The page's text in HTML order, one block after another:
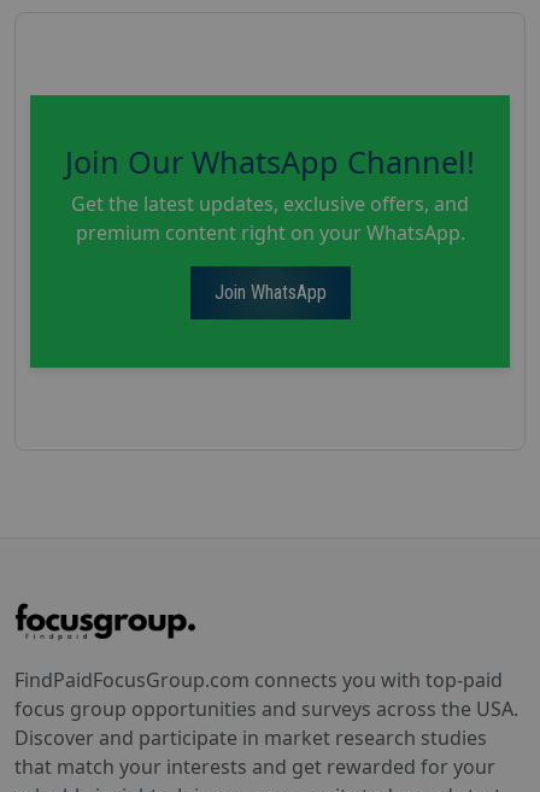
Join Our WhatsApp Channel!
Get the latest updates, exclusive offers, and
premium content right on your WhatsApp.
Join WhatsApp
FindPaidFocusGroup.com connects you with top-paid
focus group opportunities and surveys across the USA.
Discover and participate in market research studies
that match your interests and get rewarded for your